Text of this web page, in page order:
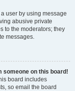
user by using message
abusive private
to the moderators; they
messages.
someone on this board!
board includes
so email the board